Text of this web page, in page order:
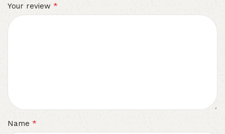
Your review*
Name *